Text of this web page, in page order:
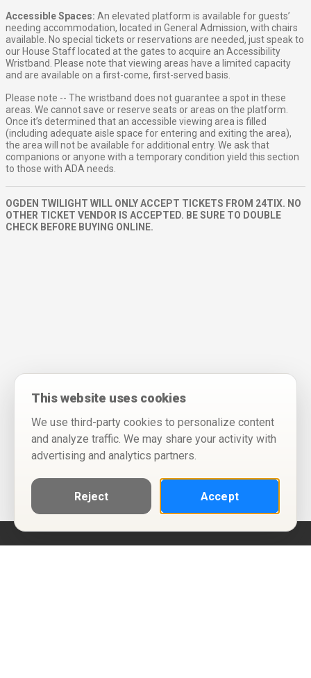
Accessible Spaces: An elevated platform is available for guests’
needing accommodation, located in General Admission, with chairs
available. No special tickets or reservations are needed, just speak to
our House Staff located at the gates to acquire an Accessibility
Wristband. Please note that viewing areas have a limited capacity
and are available on a first-come, first-served basis.
Please note -- The wristband does not guarantee a spot in these
areas. We cannot save or reserve seats or areas on the platform.
Once it’s determined that an accessible viewing area is filled
(including adequate aisle space for entering and exiting the area),
the area will not be available for additional entry. We ask that
companions or anyone with a temporary condition yield this section
to those with ADA needs.
OGDEN TWILIGHT WILL ONLY ACCEPT TICKETS FROM 24TIX. NO
OTHER TICKET VENDOR IS ACCEPTED. BE SURE TO DOUBLE
CHECK BEFORE BUYING ONLINE.
This website uses cookies
We use third-party cookies to personalize content
and analyze traffic. We may share your activity with
advertising and analytics partners.
Reject Accept